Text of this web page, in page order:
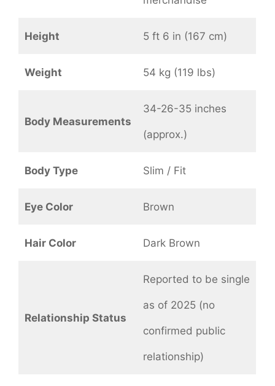
Height 5 ft 6 in (167 cm)
Weight 54 kg (119 lbs)
Body Measurements
34-26-35 inches
(approx.)
Body Type Slim / Fit
Eye Color Brown
Hair Color Dark Brown
Relationship Status
Reported to be single
as of 2025 (no
confirmed public
relationship)